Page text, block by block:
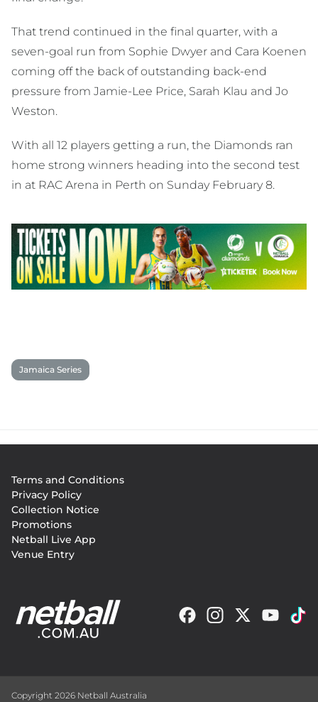
That trend continued in the final quarter, with a
seven-goal run from Sophie Dwyer and Cara Koenen
coming off the back of outstanding back-end
pressure from Jamie-Lee Price, Sarah Klau and Jo
Weston.
With all 12 players getting a run, the Diamonds ran
home strong winners heading into the second test
in at RAC Arena in Perth on Sunday February 8.
Jamaica Series
menu
Terms and Conditions
Privacy Policy
Collection Notice
Promotions
Netball Live App
Venue Entry
Copyright 2026 Netball Australia